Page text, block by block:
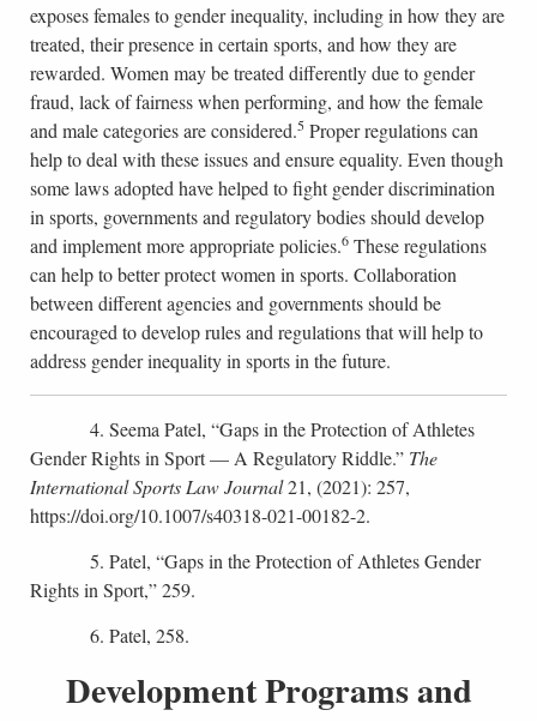
exposes females to gender inequality, including in how they are
treated, their presence in certain sports, and how they are
rewarded. Women may be treated differently due to gender
fraud, lack of fairness when performing, and how the female
and male categories are considered.5Proper regulations can
help to deal with these issues and ensure equality. Even though
some laws adopted have helped to fight gender discrimination
in sports, governments and regulatory bodies should develop
and implement more appropriate policies.6These regulations
can help to better protect women in sports. Collaboration
between different agencies and governments should be
encouraged to develop rules and regulations that will help to
address gender inequality in sports in the future.
4. Seema Patel, “Gaps in the Protection of Athletes
Gender Rights in Sport — A Regulatory Riddle.” The
International Sports Law Journal21, (2021): 257,
https://doi.org/10.1007/s40318-021-00182-2.
5. Patel, “Gaps in the Protection of Athletes Gender
Rights in Sport,” 259.
6. Patel, 258.
Development Programs and